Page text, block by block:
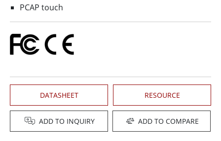
PCAP touch
DATASHEET RESOURCE
ADD TO INQUIRY ADD TO COMPARE